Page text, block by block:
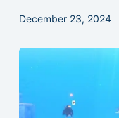
December 23, 2024